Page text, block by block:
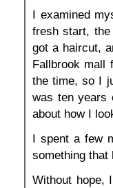
I examined
fresh start,
got a haircut,
Fallbrook mall
the time, so I
was ten years
about how I
I spent a few
something that
Without hope,